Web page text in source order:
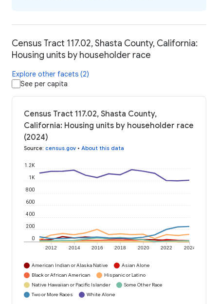
Census Tract 117.02, Shasta County, California:
Housing units by householder race
Explore other facets (2)
See per capita
Census Tract 117.02, Shasta County,
California: Housing units by householder race
(2024)
Source: census.gov • About this data
2012 2014 2016 2018 2020 2022 2024
0
200
400
600
800
1K
1.2K
American Indian or Alaska Native
Asian Alone
Black or African American
Hispanic or Latino
Native Hawaiian or Pacific Islander
Some Other Race
Two or More Races
White Alone